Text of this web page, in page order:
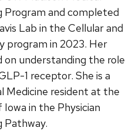
Program and completed
Lab in the Cellular and
program in 2023. Her
on understanding the role
1 receptor. She is a
Medicine resident at the
in the Physician
Pathway.